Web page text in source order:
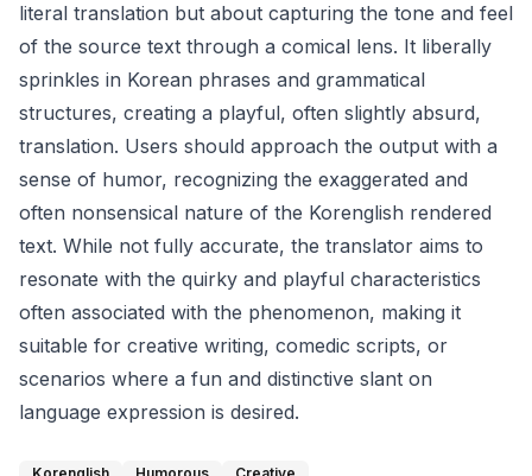
literal translation but about capturing the tone and feel
of the source text through a comical lens. It liberally
sprinkles in Korean phrases and grammatical
structures, creating a playful, often slightly absurd,
translation. Users should approach the output with a
sense of humor, recognizing the exaggerated and
often nonsensical nature of the Korenglish rendered
text. While not fully accurate, the translator aims to
resonate with the quirky and playful characteristics
often associated with the phenomenon, making it
suitable for creative writing, comedic scripts, or
scenarios where a fun and distinctive slant on
language expression is desired.